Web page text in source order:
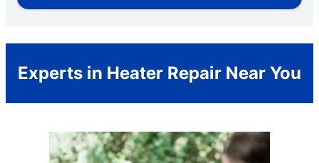
Experts in Heater Repair Near You